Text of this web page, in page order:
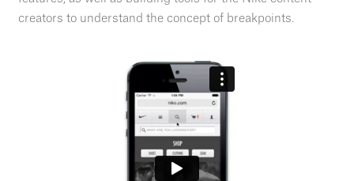
creators to understand the concept of breakpoints.